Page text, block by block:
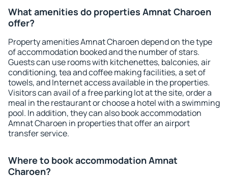
What amenities do properties Amnat Charoen
offer?
Property amenities Amnat Charoen depend on the type
of accommodation booked and the number of stars.
Guests can use rooms with kitchenettes, balconies, air
conditioning, tea and coffee making facilities, a set of
towels, and Internet access available in the properties.
Visitors can avail of a free parking lot at the site, order a
meal in the restaurant or choose a hotel with a swimming
pool. In addition, they can also book accommodation
Amnat Charoen in properties that offer an airport
transfer service.
Where to book accommodation Amnat
Charoen?